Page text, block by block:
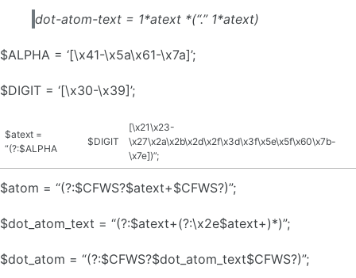
dot-atom-text = 1*atext *(“.” 1*atext)
$ALPHA = ‘[\x41-\x5a\x61-\x7a]’;
$DIGIT = ‘[\x30-\x39]’;
$atext =
“(?:$ALPHA
$DIGIT
[\x21\x23-
\x27\x2a\x2b\x2d\x2f\x3d\x3f\x5e\x5f\x60\x7b-
\x7e])”;
$atom = “(?:$CFWS?$atext+$CFWS?)”;
$dot_atom_text = “(?:$atext+(?:\x2e$atext+)*)”;
$dot_atom = “(?:$CFWS?$dot_atom_text$CFWS?)”;